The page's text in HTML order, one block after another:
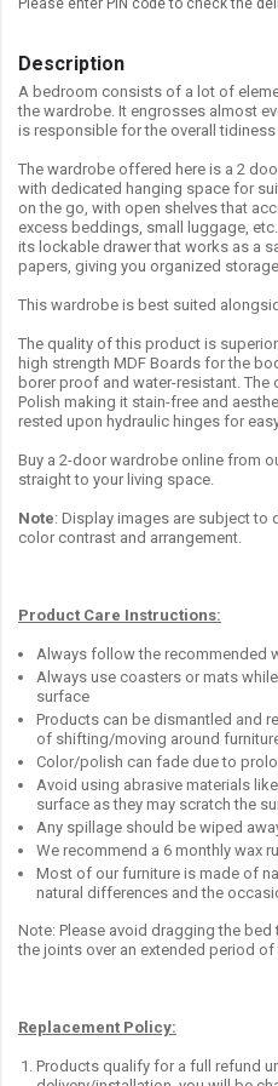
Description
A bedroom consists of a lot of
the wardrobe. It engrosses almost
is responsible for the overall tidiness
The wardrobe offered here is a 2
with dedicated hanging space for
on the go, with open shelves that
excess beddings, small luggage,
its lockable drawer that works as a
papers, giving you organized
This wardrobe is best suited
The quality of this product is
high strength MDF Boards for the
borer proof and water-resistant. The
Polish making it stain-free and
rested upon hydraulic hinges for
Buy a 2-door wardrobe online from
straight to your living space.
Note: Display images are subject
color contrast and arrangement.
Product Care Instructions:
Always follow the recommended
Always use coasters or mats
surface
Products can be dismantled and
of shifting/moving around
Color/polish can fade due to
Avoid using abrasive materials
surface as they may scratch the
Any spillage should be wiped
We recommend a 6 monthly wax
Most of our furniture is made of
natural differences and the
Note: Please avoid dragging the
the joints over an extended period of
Replacement Policy:
Products qualify for a full refund